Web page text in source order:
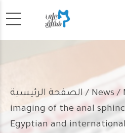
الصفحة الرئيسية News /
imaging of the anal
Egyptian and